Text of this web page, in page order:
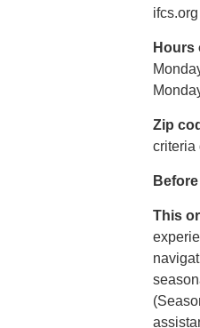
ifcs.org
Hours
Zip
criteria
This